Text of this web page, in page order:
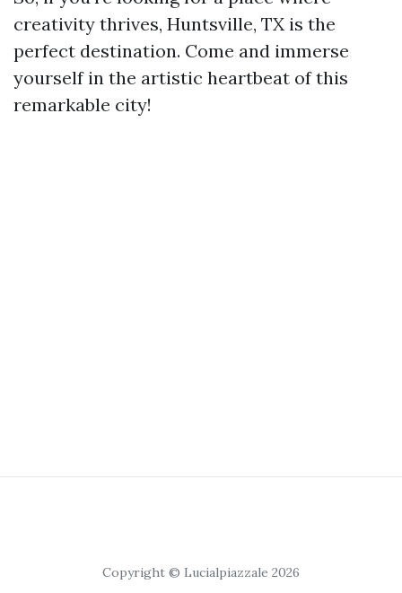
creativity thrives, Huntsville, TX is the
perfect destination. Come and immerse
yourself in the artistic heartbeat of this
remarkable city!
Copyright © Lucialpiazzale 2026